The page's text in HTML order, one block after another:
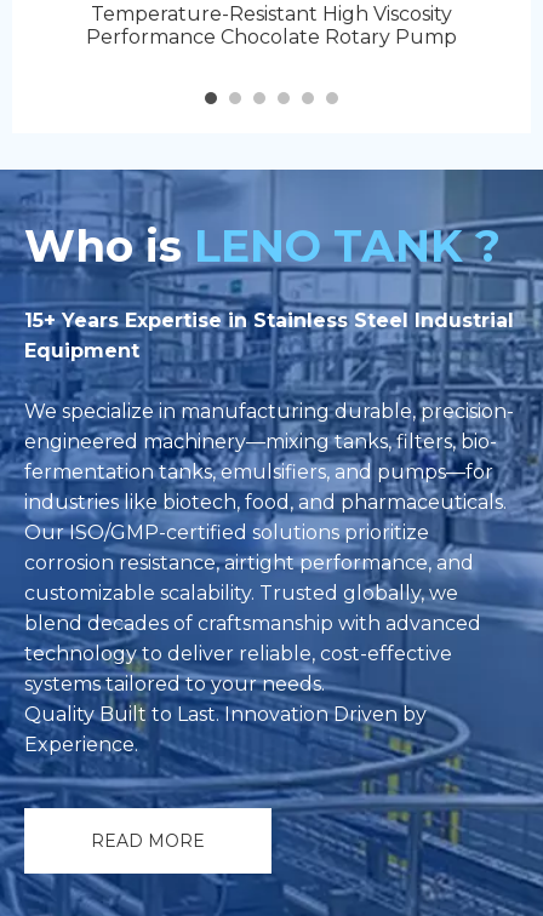
Temperature-Resistant High Viscosity
Performance Chocolate Rotary Pump
Who is LENO TANK ?
15+ Years Expertise in Stainless Steel Industrial
Equipment
We specialize in manufacturing durable, precision-
engineered machinery—‌mixing tanks, filters, bio-
fermentation tanks, emulsifiers, and pumps‌—for
industries like biotech, food, and pharmaceuticals.
Our ISO/GMP-certified solutions prioritize
corrosion resistance, airtight performance, and
customizable scalability. Trusted globally, we
blend decades of craftsmanship with advanced
technology to deliver reliable, cost-effective
systems tailored to your needs.
‌Quality Built to Last. Innovation Driven by
Experience.
READ MORE